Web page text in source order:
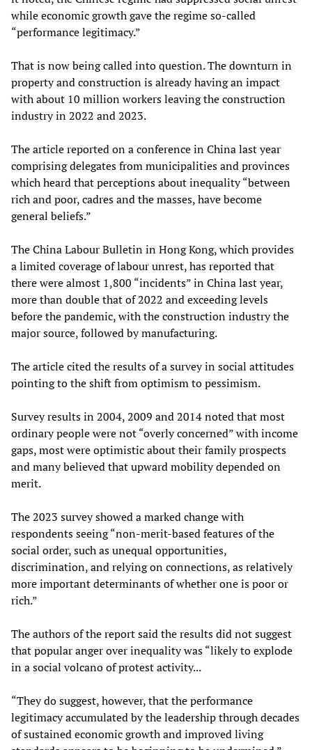
while economic growth gave the regime so-called
“performance legitimacy.”
That is now being called into question. The downturn in
property and construction is already having an impact
with about 10 million workers leaving the construction
industry in 2022 and 2023.
The article reported on a conference in China last year
comprising delegates from municipalities and provinces
which heard that perceptions about inequality “between
rich and poor, cadres and the masses, have become
general beliefs.”
The China Labour Bulletin in Hong Kong, which provides
a limited coverage of labour unrest, has reported that
there were almost 1,800 “incidents” in China last year,
more than double that of 2022 and exceeding levels
before the pandemic, with the construction industry the
major source, followed by manufacturing.
The article cited the results of a survey in social attitudes
pointing to the shift from optimism to pessimism.
Survey results in 2004, 2009 and 2014 noted that most
ordinary people were not “overly concerned” with income
gaps, most were optimistic about their family prospects
and many believed that upward mobility depended on
merit.
The 2023 survey showed a marked change with
respondents seeing “non-merit-based features of the
social order, such as unequal opportunities,
discrimination, and relying on connections, as relatively
more important determinants of whether one is poor or
rich.”
The authors of the report said the results did not suggest
that popular anger over inequality was “likely to explode
in a social volcano of protest activity...
“They do suggest, however, that the performance
legitimacy accumulated by the leadership through decades
of sustained economic growth and improved living